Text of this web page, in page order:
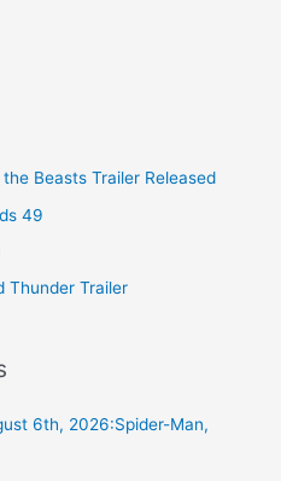
Beasts Trailer Released
49
Thunder Trailer
6th, 2026:Spider-Man,